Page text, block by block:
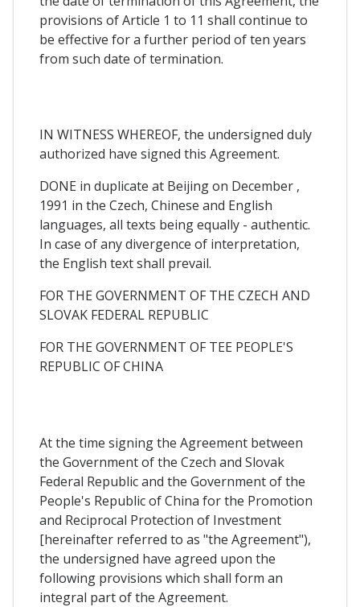
provisions of Article 1 to 11 shall continue to
be effective for a further period of ten years
from such date of termination.
IN WITNESS WHEREOF, the undersigned duly
authorized have signed this Agreement.
DONE in duplicate at Beijing on December ,
1991 in the Czech, Chinese and English
languages, all texts being equally - authentic.
In case of any divergence of interpretation,
the English text shall prevail.
FOR THE GOVERNMENT OF THE CZECH AND
SLOVAK FEDERAL REPUBLIC
FOR THE GOVERNMENT OF TEE PEOPLE'S
REPUBLIC OF CHINA
At the time signing the Agreement between
the Government of the Czech and Slovak
Federal Republic and the Government of the
People's Republic of China for the Promotion
and Reciprocal Protection of Investment
[hereinafter referred to as "the Agreement"),
the undersigned have agreed upon the
following provisions which shall form an
integral part of the Agreement.